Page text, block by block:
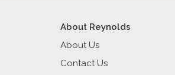
About Reynolds
About Us
Contact Us